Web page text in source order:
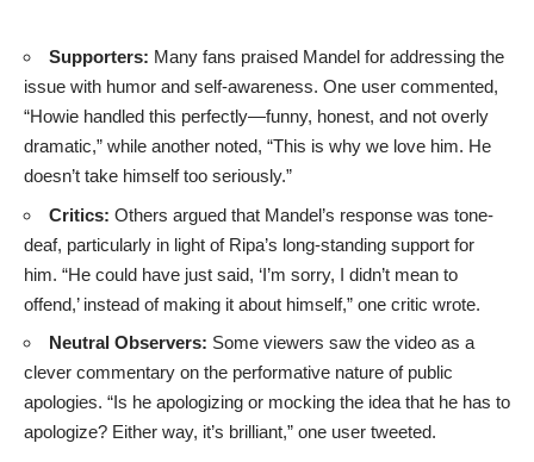
Supporters: Many fans praised Mandel for addressing the
issue with humor and self-awareness. One user commented,
“Howie handled this perfectly—funny, honest, and not overly
dramatic,” while another noted, “This is why we love him. He
doesn’t take himself too seriously.”
Critics: Others argued that Mandel’s response was tone-
deaf, particularly in light of Ripa’s long-standing support for
him. “He could have just said, ‘I’m sorry, I didn’t mean to
offend,’ instead of making it about himself,” one critic wrote.
Neutral Observers: Some viewers saw the video as a
clever commentary on the performative nature of public
apologies. “Is he apologizing or mocking the idea that he has to
apologize? Either way, it’s brilliant,” one user tweeted.